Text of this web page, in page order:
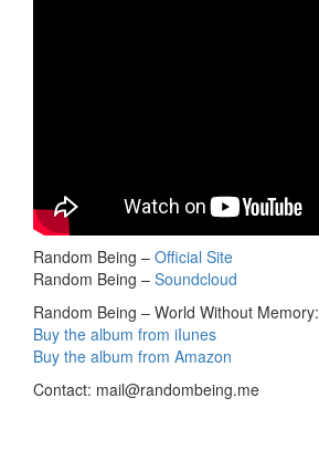
Random Being – Official Site
Random Being – Soundcloud
Random Being – World Without Memory:
Buy the album from iIunes
Buy the album from Amazon
Contact: mail@randombeing.me